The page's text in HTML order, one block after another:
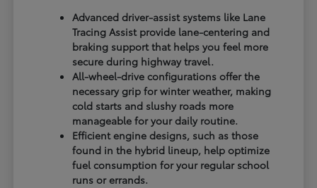
Advanced driver-assist systems like Lane
Tracing Assist provide lane-centering and
braking support that helps you feel more
secure during highway travel.
All-wheel-drive configurations offer the
necessary grip for winter weather, making
cold starts and slushy roads more
manageable for your daily routine.
Efficient engine designs, such as those
found in the hybrid lineup, help optimize
fuel consumption for your regular school
runs or errands.